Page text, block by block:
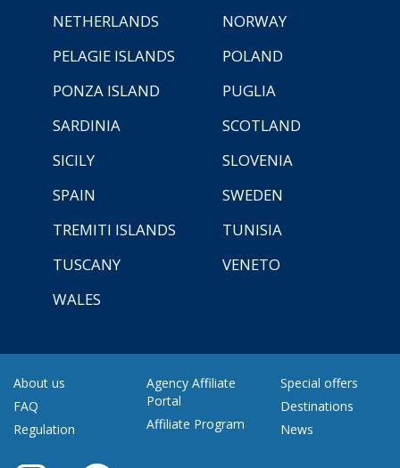
NETHERLANDS
NORWAY
PELAGIE ISLANDS
POLAND
PONZA ISLAND
PUGLIA
SARDINIA
SCOTLAND
SICILY
SLOVENIA
SPAIN
SWEDEN
TREMITI ISLANDS
TUNISIA
TUSCANY
VENETO
WALES
About us
FAQ
Regulation
Agency Affiliate
Portal
Affiliate Program
Special offers
Destinations
News